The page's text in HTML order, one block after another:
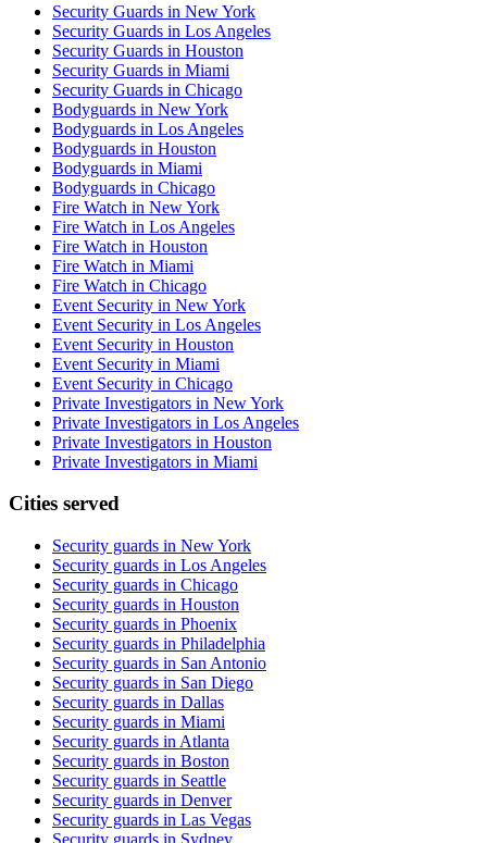
Security Guards in New York
Security Guards in Los Angeles
Security Guards in Houston
Security Guards in Miami
Security Guards in Chicago
Bodyguards in New York
Bodyguards in Los Angeles
Bodyguards in Houston
Bodyguards in Miami
Bodyguards in Chicago
Fire Watch in New York
Fire Watch in Los Angeles
Fire Watch in Houston
Fire Watch in Miami
Fire Watch in Chicago
Event Security in New York
Event Security in Los Angeles
Event Security in Houston
Event Security in Miami
Event Security in Chicago
Private Investigators in New York
Private Investigators in Los Angeles
Private Investigators in Houston
Private Investigators in Miami
Cities served
Security guards in New York
Security guards in Los Angeles
Security guards in Chicago
Security guards in Houston
Security guards in Phoenix
Security guards in Philadelphia
Security guards in San Antonio
Security guards in San Diego
Security guards in Dallas
Security guards in Miami
Security guards in Atlanta
Security guards in Boston
Security guards in Seattle
Security guards in Denver
Security guards in Las Vegas